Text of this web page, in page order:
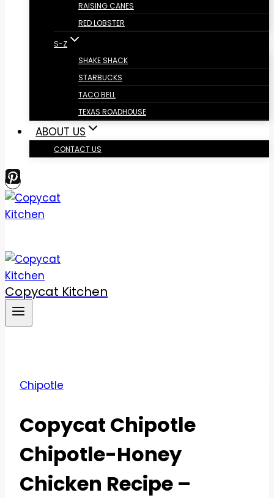
RAISING CANES
RED LOBSTER
S-Z
SHAKE SHACK
STARBUCKS
TACO BELL
TEXAS ROADHOUSE
ABOUT US
CONTACT US
Copycat Kitchen
Chipotle
Copycat Chipotle
Chipotle-Honey
Chicken Recipe –